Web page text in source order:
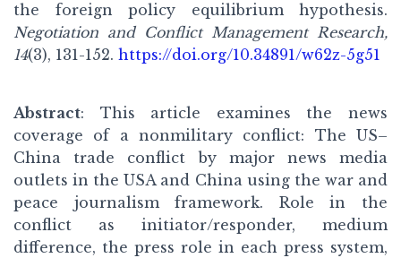
the foreign policy equilibrium hypothesis.
Negotiation and Conflict Management Research,
14(3), 131-152. https://doi.org/10.34891/w62z-5g51
Abstract: This article examines the news
coverage of a nonmilitary conflict: The US–
China trade conflict by major news media
outlets in the USA and China using the war and
peace journalism framework. Role in the
conflict as initiator/responder, medium
difference, the press role in each press system,